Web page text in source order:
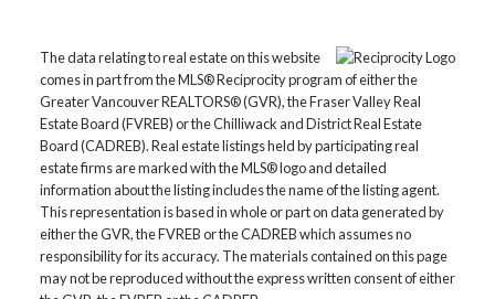
The data relating to real estate on this website
comes in part from the MLS® Reciprocity program of either the
Greater Vancouver REALTORS® (GVR), the Fraser Valley Real
Estate Board (FVREB) or the Chilliwack and District Real Estate
Board (CADREB). Real estate listings held by participating real
estate firms are marked with the MLS® logo and detailed
information about the listing includes the name of the listing agent.
This representation is based in whole or part on data generated by
either the GVR, the FVREB or the CADREB which assumes no
responsibility for its accuracy. The materials contained on this page
may not be reproduced without the express written consent of either